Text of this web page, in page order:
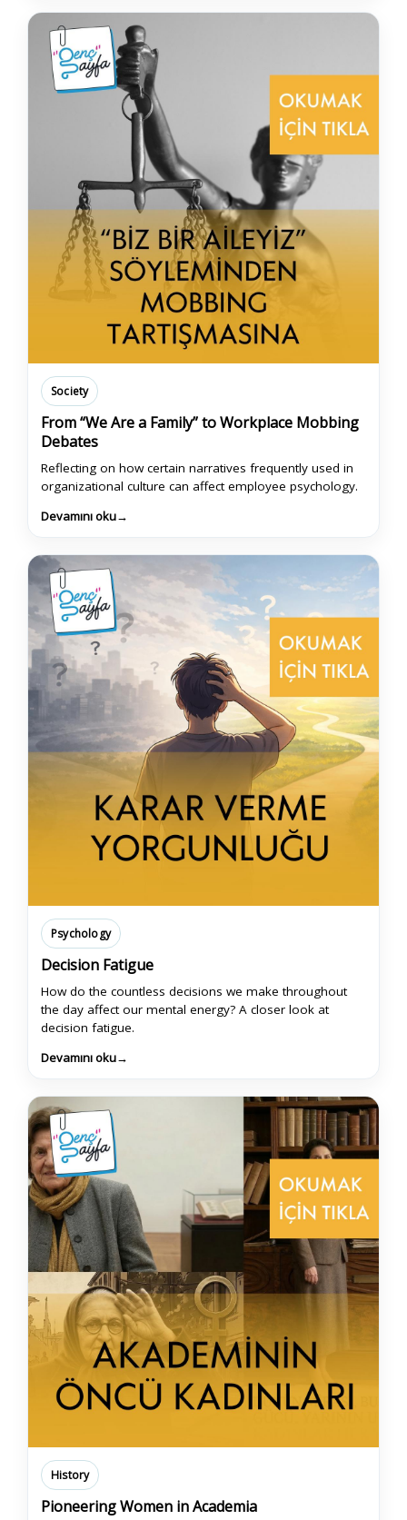
Society
From “We Are a Family” to Workplace Mobbing
Debates
Reflecting on how certain narratives frequently used in
organizational culture can affect employee psychology.
Devamını oku→
Psychology
Decision Fatigue
How do the countless decisions we make throughout
the day affect our mental energy? A closer look at
decision fatigue.
Devamını oku→
History
Pioneering Women in Academia